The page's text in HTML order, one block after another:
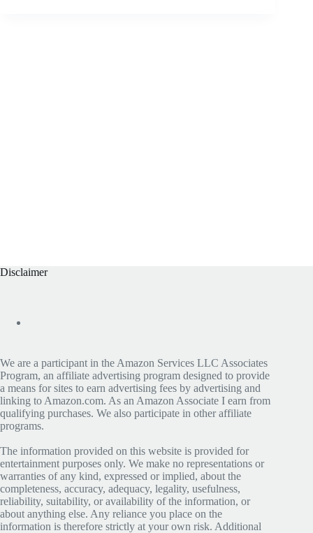
Disclaimer
We are a participant in the Amazon Services LLC Associates
Program, an affiliate advertising program designed to provide
a means for sites to earn advertising fees by advertising and
linking to Amazon.com. As an Amazon Associate I earn from
qualifying purchases. We also participate in other affiliate
programs.
The information provided on this website is provided for
entertainment purposes only. We make no representations or
warranties of any kind, expressed or implied, about the
completeness, accuracy, adequacy, legality, usefulness,
reliability, suitability, or availability of the information, or
about anything else. Any reliance you place on the
information is therefore strictly at your own risk. Additional